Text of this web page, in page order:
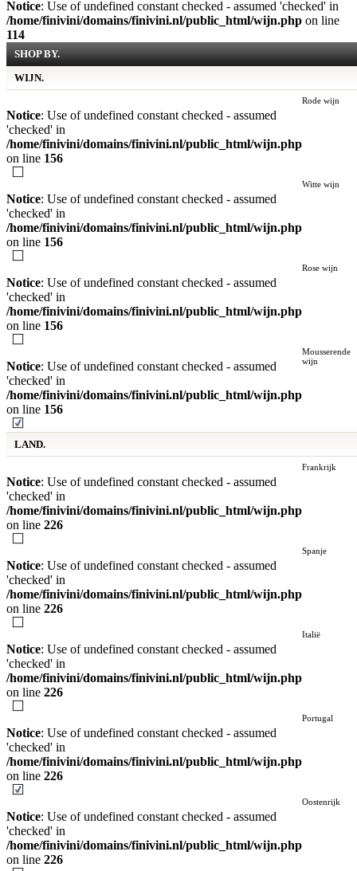
Notice: Use of undefined constant checked - assumed 'checked' in
/home/finivini/domains/finivini.nl/public_html/wijn.php on line
114
SHOP BY.
WIJN.
Notice: Use of undefined constant checked - assumed
'checked' in
/home/finivini/domains/finivini.nl/public_html/wijn.php
on line 156
Rode wijn
Notice: Use of undefined constant checked - assumed
'checked' in
/home/finivini/domains/finivini.nl/public_html/wijn.php
on line 156
Witte wijn
Notice: Use of undefined constant checked - assumed
'checked' in
/home/finivini/domains/finivini.nl/public_html/wijn.php
on line 156
Rose wijn
Notice: Use of undefined constant checked - assumed
'checked' in
/home/finivini/domains/finivini.nl/public_html/wijn.php
on line 156
Mousserende
wijn
LAND.
Notice: Use of undefined constant checked - assumed
'checked' in
/home/finivini/domains/finivini.nl/public_html/wijn.php
on line 226
Frankrijk
Notice: Use of undefined constant checked - assumed
'checked' in
/home/finivini/domains/finivini.nl/public_html/wijn.php
on line 226
Spanje
Notice: Use of undefined constant checked - assumed
'checked' in
/home/finivini/domains/finivini.nl/public_html/wijn.php
on line 226
Italië
Notice: Use of undefined constant checked - assumed
'checked' in
/home/finivini/domains/finivini.nl/public_html/wijn.php
on line 226
Portugal
Notice: Use of undefined constant checked - assumed
'checked' in
/home/finivini/domains/finivini.nl/public_html/wijn.php
on line 226
Oostenrijk